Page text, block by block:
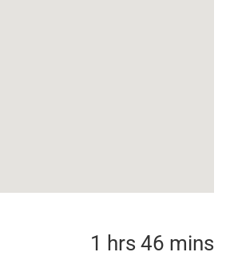
1 hrs 46 mins